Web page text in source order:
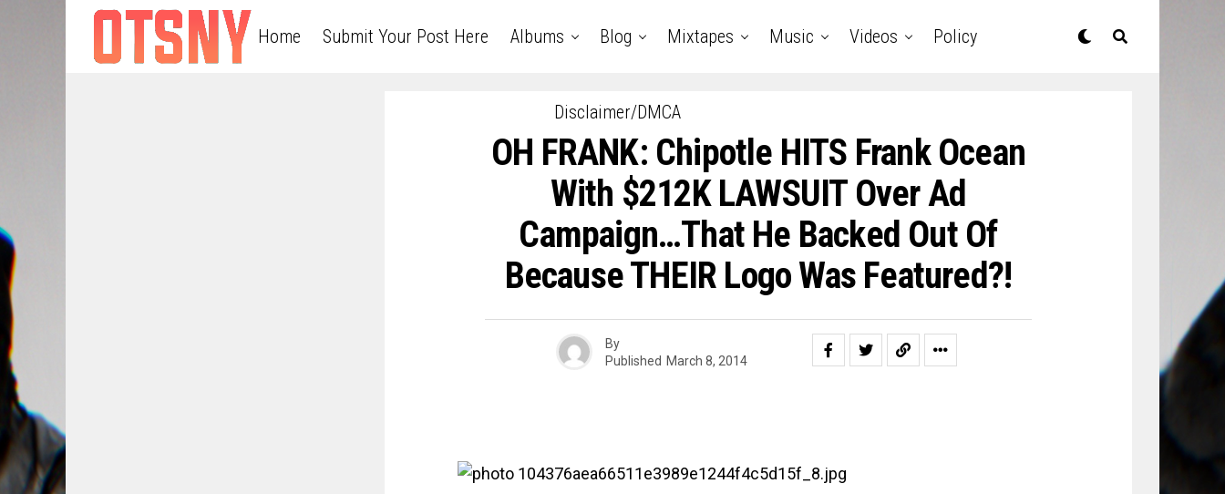
Home Submit Your Post Here Albums Blog Mixtapes Music Videos Policy
Disclaimer/DMCA
OH FRANK: Chipotle HITS Frank Ocean
With $212K LAWSUIT Over Ad
Campaign…That He Backed Out Of
Because THEIR Logo Was Featured?!
By
Published March 8, 2014